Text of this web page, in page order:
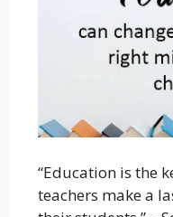
“Education is the
teachers make a